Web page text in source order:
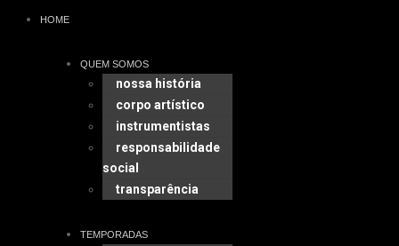
HOME
QUEM SOMOS
nossa história
corpo artístico
instrumentistas
responsabilidade
social
transparência
TEMPORADAS